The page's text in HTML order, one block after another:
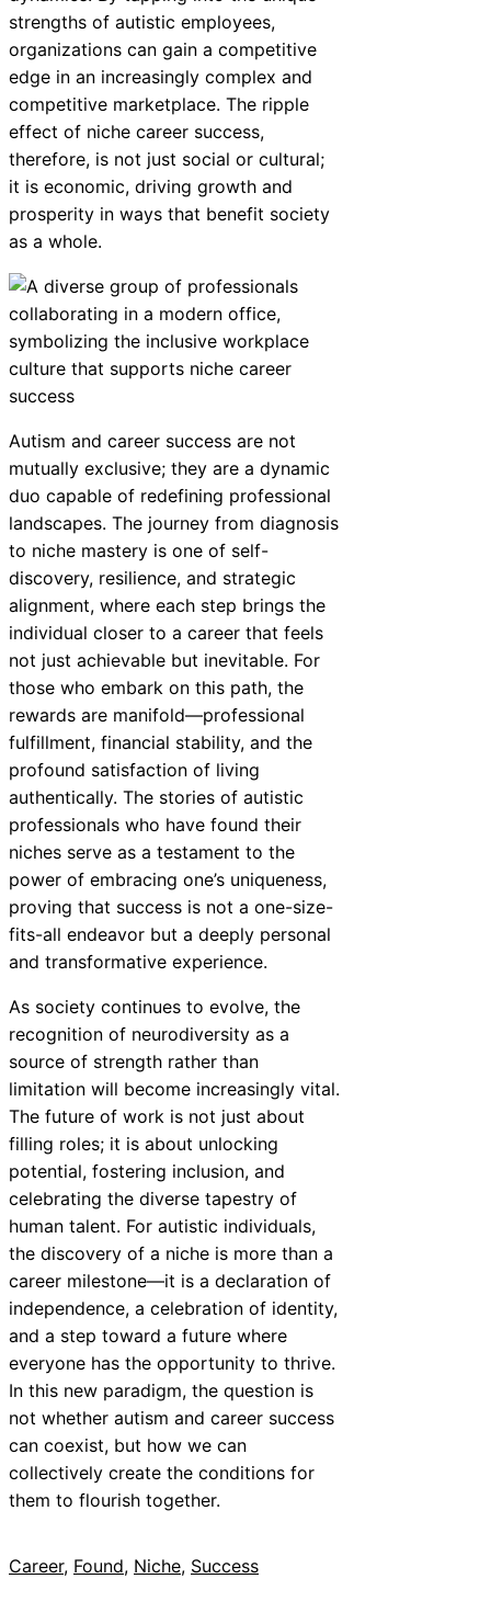
strengths of autistic employees,
organizations can gain a competitive
edge in an increasingly complex and
competitive marketplace. The ripple
effect of niche career success,
therefore, is not just social or cultural;
it is economic, driving growth and
prosperity in ways that benefit society
as a whole.
Autism and career success are not
mutually exclusive; they are a dynamic
duo capable of redefining professional
landscapes. The journey from diagnosis
to niche mastery is one of self-
discovery, resilience, and strategic
alignment, where each step brings the
individual closer to a career that feels
not just achievable but inevitable. For
those who embark on this path, the
rewards are manifold—professional
fulfillment, financial stability, and the
profound satisfaction of living
authentically. The stories of autistic
professionals who have found their
niches serve as a testament to the
power of embracing one’s uniqueness,
proving that success is not a one-size-
fits-all endeavor but a deeply personal
and transformative experience.
As society continues to evolve, the
recognition of neurodiversity as a
source of strength rather than
limitation will become increasingly vital.
The future of work is not just about
filling roles; it is about unlocking
potential, fostering inclusion, and
celebrating the diverse tapestry of
human talent. For autistic individuals,
the discovery of a niche is more than a
career milestone—it is a declaration of
independence, a celebration of identity,
and a step toward a future where
everyone has the opportunity to thrive.
In this new paradigm, the question is
not whether autism and career success
can coexist, but how we can
collectively create the conditions for
them to flourish together.
Career, Found, Niche, Success